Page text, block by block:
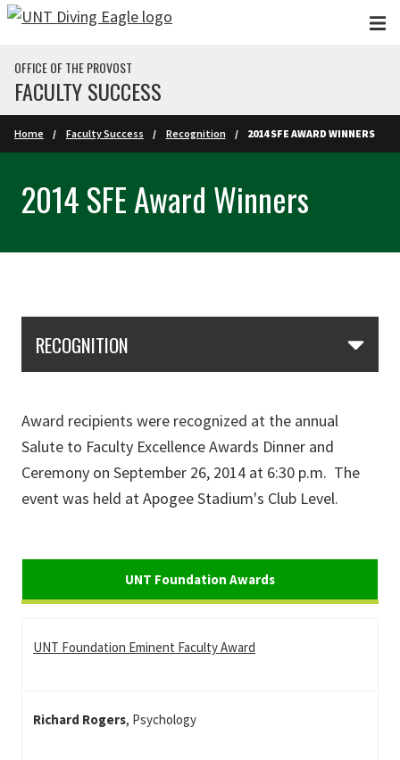
Skip to main content
OFFICE OF THE PROVOST
FACULTY SUCCESS
Home Faculty Success Recognition 2014 SFE AWARD WINNERS
2014 SFE Award Winners
RECOGNITION
Award recipients were recognized at the annual
Salute to Faculty Excellence Awards Dinner and
Ceremony on September 26, 2014 at 6:30 p.m. The
event was held at Apogee Stadium's Club Level.
UNT Foundation Awards
UNT Foundation Eminent Faculty Award
Richard Rogers, Psychology